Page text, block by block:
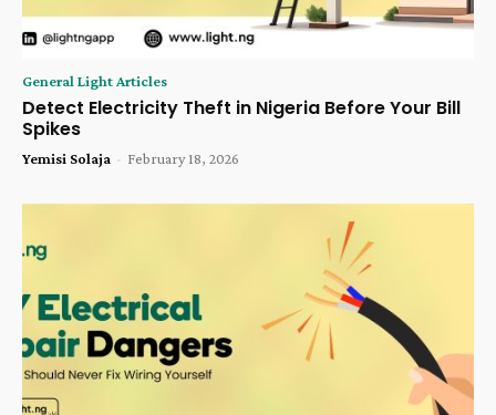
General Light Articles
Detect Electricity Theft in Nigeria Before Your Bill
Spikes
Yemisi Solaja - February 18, 2026